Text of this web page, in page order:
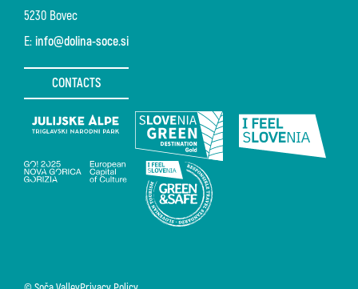
5230 Bovec
E: info@dolina-soce.si
CONTACTS